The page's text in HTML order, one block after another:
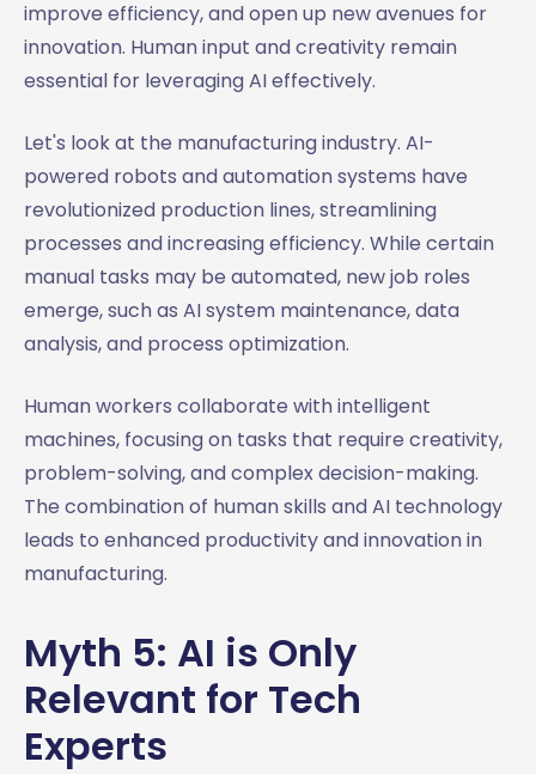
improve efficiency, and open up new avenues for
innovation. Human input and creativity remain
essential for leveraging AI effectively.
Let's look at the manufacturing industry. AI-
powered robots and automation systems have
revolutionized production lines, streamlining
processes and increasing efficiency. While certain
manual tasks may be automated, new job roles
emerge, such as AI system maintenance, data
analysis, and process optimization.
Human workers collaborate with intelligent
machines, focusing on tasks that require creativity,
problem-solving, and complex decision-making.
The combination of human skills and AI technology
leads to enhanced productivity and innovation in
manufacturing.
Myth 5: AI is Only
Relevant for Tech
Experts